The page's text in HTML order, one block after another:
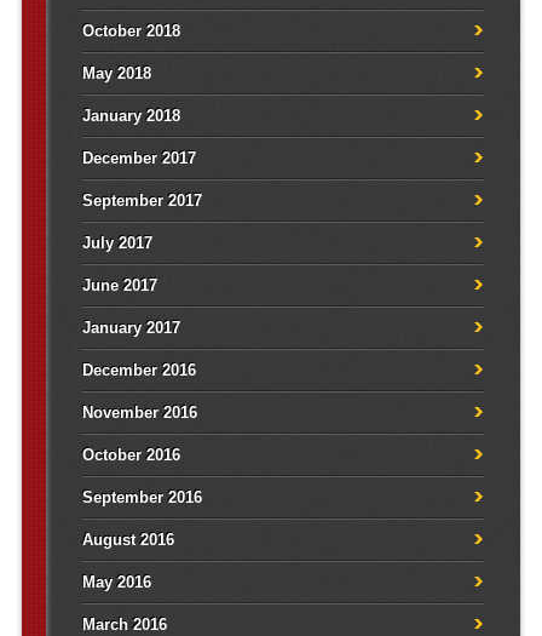
October 2018
May 2018
January 2018
December 2017
September 2017
July 2017
June 2017
January 2017
December 2016
November 2016
October 2016
September 2016
August 2016
May 2016
March 2016